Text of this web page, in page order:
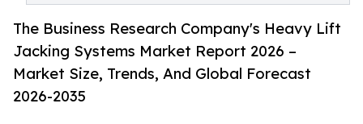
The Business Research Company's Heavy Lift
Jacking Systems Market Report 2026 –
Market Size, Trends, And Global Forecast
2026-2035